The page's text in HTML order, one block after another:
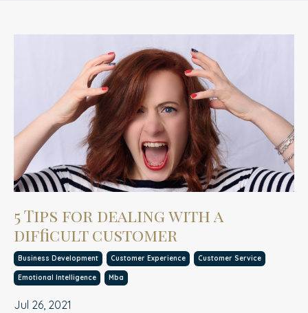
5 Tips for dealing with a
difficult customer
Business Development Customer Experience Customer Service
Emotional Intelligence Mba
Jul 26, 2021